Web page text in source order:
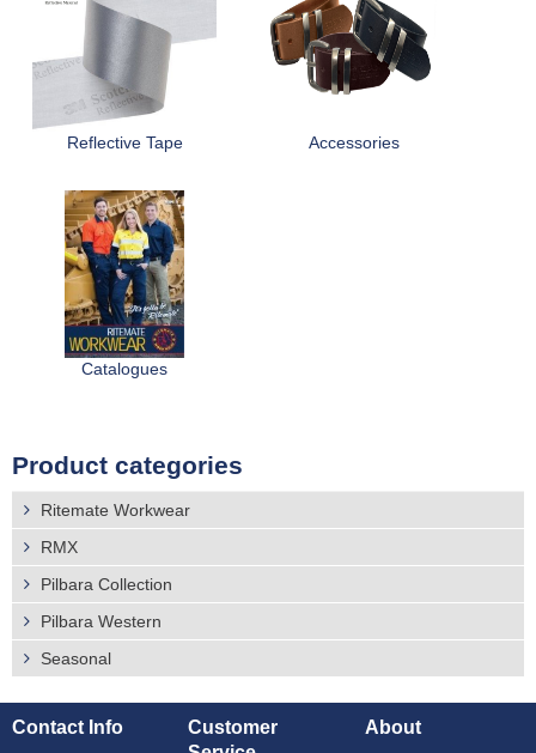
Reflective Tape Accessories
Catalogues
Product categories
Ritemate Workwear
RMX
Pilbara Collection
Pilbara Western
Seasonal
Contact Info
Customer
About